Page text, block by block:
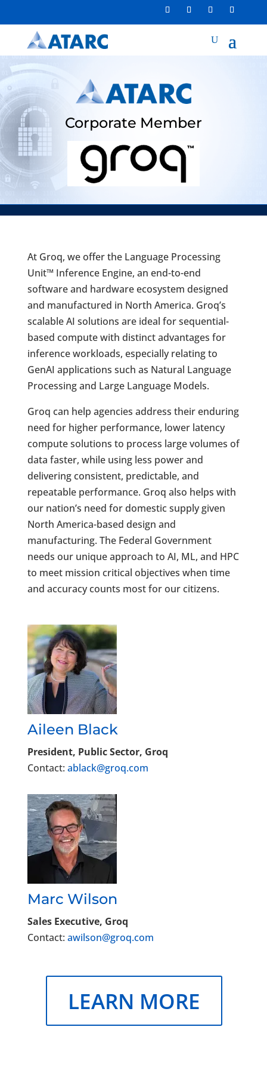
Corporate Member
At Groq, we offer the Language Processing
Unit™ Inference Engine, an end-to-end
software and hardware ecosystem designed
and manufactured in North America. Groq’s
scalable AI solutions are ideal for sequential-
based compute with distinct advantages for
inference workloads, especially relating to
GenAI applications such as Natural Language
Processing and Large Language Models.
Groq can help agencies address their enduring
need for higher performance, lower latency
compute solutions to process large volumes of
data faster, while using less power and
delivering consistent, predictable, and
repeatable performance. Groq also helps with
our nation’s need for domestic supply given
North America-based design and
manufacturing. The Federal Government
needs our unique approach to AI, ML, and HPC
to meet mission critical objectives when time
and accuracy counts most for our citizens.
Aileen Black
President, Public Sector, Groq
Contact: ablack@groq.com
Marc Wilson
Sales Executive, Groq
Contact: awilson@groq.com
LEARN MORE